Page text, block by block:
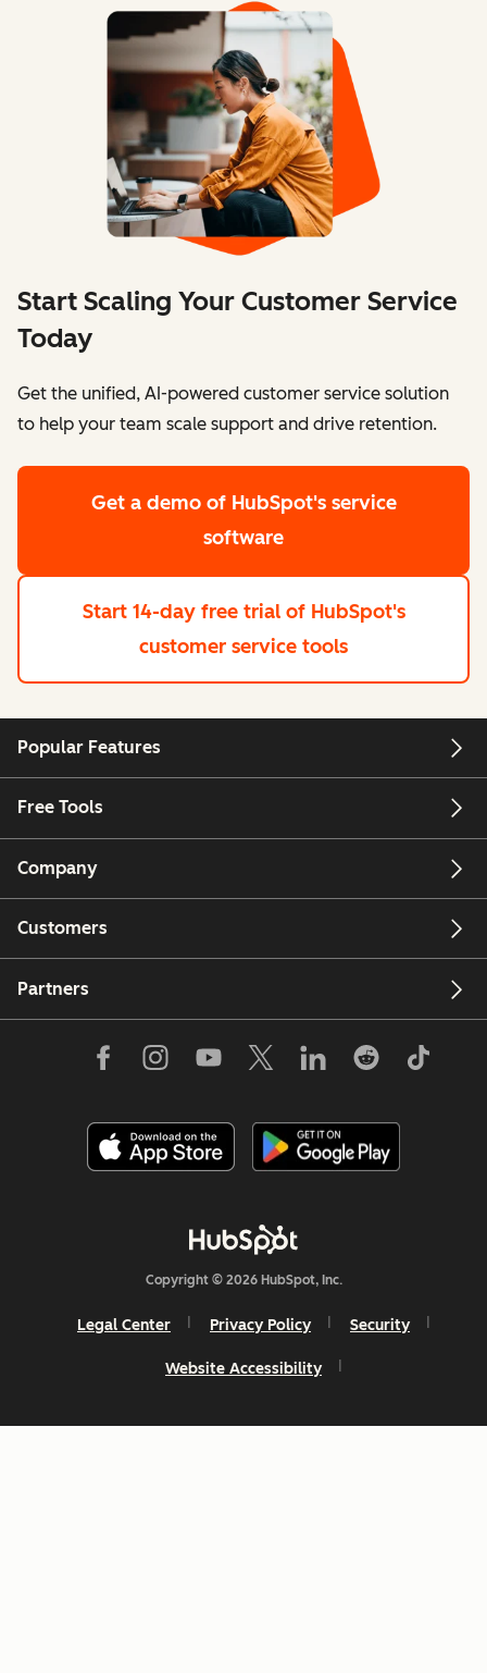
Start Scaling Your Customer Service
Today
Get the unified, AI-powered customer service solution
to help your team scale support and drive retention.
Get a demo of HubSpot's service
software
Start 14-day free trial of HubSpot's
customer service tools
Popular Features
Free Tools
Company
Customers
Partners
Copyright © 2026 HubSpot, Inc.
Legal Center Privacy Policy Security
Website Accessibility